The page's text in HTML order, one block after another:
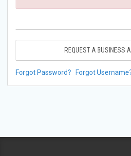
REQUEST A BUSINESS
Forgot Password? Forgot